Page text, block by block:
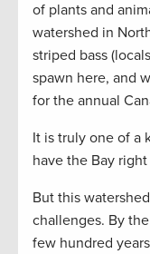
of plants and
watershed in
striped bass
spawn here, and
for the annual
It is truly one of a
have the Bay
But this
challenges. By
few hundred